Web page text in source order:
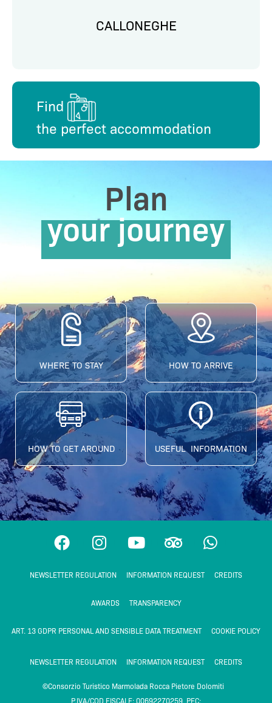
CALLONEGHE
Find
the perfect accommodation
Plan
your journey
WHERE TO STAY HOW TO ARRIVE
HOW TO GET AROUND USEFUL INFORMATION
F
a
e
o
I
n
t
a
r
m
Y
o
t
u
e
T
r
p
a
v
s
r
W
h
t
p
NEWSLETTER REGULATION INFORMATION REQUEST CREDITS
AWARDS TRANSPARENCY
ART. 13 GDPR PERSONAL AND SENSIBLE DATA TREATMENT COOKIE POLICY
NEWSLETTER REGULATION INFORMATION REQUEST CREDITS
©Consorzio Turistico Marmolada Rocca Pietore Dolomiti
P.IVA/COD FISCALE: 00692270259 PEC: